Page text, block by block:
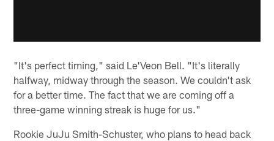
"It's perfect timing," said Le'Veon Bell. "It's literally
halfway, midway through the season. We couldn't ask
for a better time. The fact that we are coming off a
three-game winning streak is huge for us."
Rookie JuJu Smith-Schuster, who plans to head back